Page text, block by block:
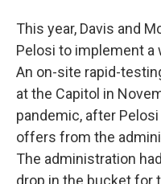
This year, Davis and
Pelosi to implement a
An on-site rapid-
at the Capitol in
pandemic, after
offers from the
The administration
drop in the bucket for